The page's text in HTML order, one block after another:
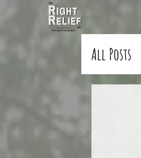
All Posts